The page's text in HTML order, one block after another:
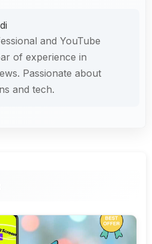
and YouTube
of experience in
Passionate about
and tech.